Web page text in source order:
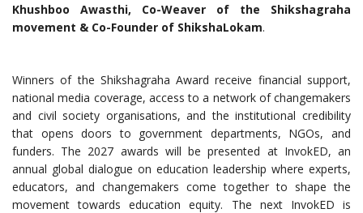
Khushboo Awasthi, Co-Weaver of the Shikshagraha
movement & Co-Founder of ShikshaLokam.
Winners of the Shikshagraha Award receive financial support,
national media coverage, access to a network of changemakers
and civil society organisations, and the institutional credibility
that opens doors to government departments, NGOs, and
funders. The 2027 awards will be presented at InvokED, an
annual global dialogue on education leadership where experts,
educators, and changemakers come together to shape the
movement towards education equity. The next InvokED is